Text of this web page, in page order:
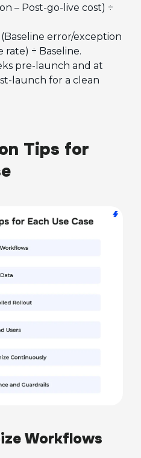
– Post-go-live cost) ÷
(Baseline error/exception
rate) ÷ Baseline.
pre-launch and at
launch for a clean
Tips for
Workflows